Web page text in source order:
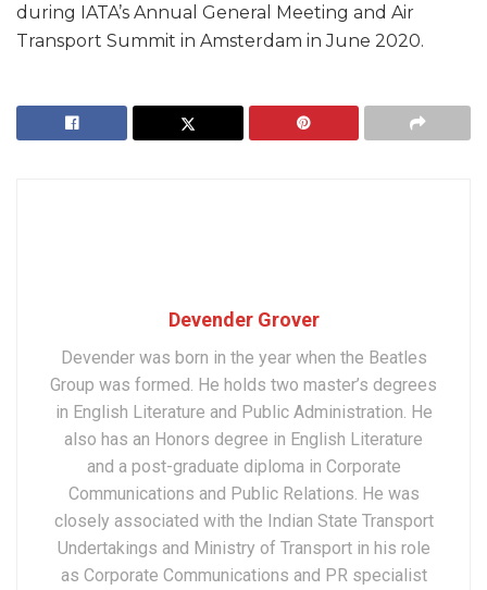
during IATA’s Annual General Meeting and Air
Transport Summit in Amsterdam in June 2020.
Devender Grover
Devender was born in the year when the Beatles
Group was formed. He holds two master’s degrees
in English Literature and Public Administration. He
also has an Honors degree in English Literature
and a post-graduate diploma in Corporate
Communications and Public Relations. He was
closely associated with the Indian State Transport
Undertakings and Ministry of Transport in his role
as Corporate Communications and PR specialist